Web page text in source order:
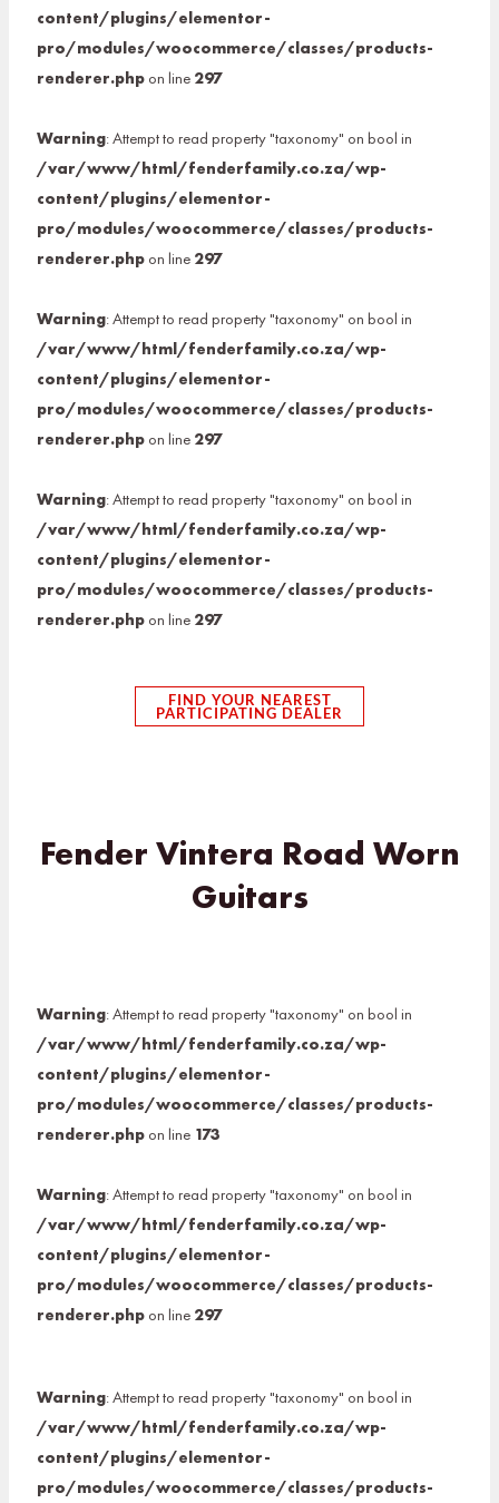
content/plugins/elementor-
pro/modules/woocommerce/classes/products-
renderer.phpon line 297
Warning: Attempt to read property "taxonomy" on bool in
/var/www/html/fenderfamily.co.za/wp-
content/plugins/elementor-
pro/modules/woocommerce/classes/products-
renderer.phpon line 297
Warning: Attempt to read property "taxonomy" on bool in
/var/www/html/fenderfamily.co.za/wp-
content/plugins/elementor-
pro/modules/woocommerce/classes/products-
renderer.phpon line 297
Warning: Attempt to read property "taxonomy" on bool in
/var/www/html/fenderfamily.co.za/wp-
content/plugins/elementor-
pro/modules/woocommerce/classes/products-
renderer.phpon line 297
FIND YOUR NEAREST
PARTICIPATING DEALER
Fender Vintera Road Worn
Guitars
Warning: Attempt to read property "taxonomy" on bool in
/var/www/html/fenderfamily.co.za/wp-
content/plugins/elementor-
pro/modules/woocommerce/classes/products-
renderer.phpon line 173
Warning: Attempt to read property "taxonomy" on bool in
/var/www/html/fenderfamily.co.za/wp-
content/plugins/elementor-
pro/modules/woocommerce/classes/products-
renderer.phpon line 297
Warning: Attempt to read property "taxonomy" on bool in
/var/www/html/fenderfamily.co.za/wp-
content/plugins/elementor-
pro/modules/woocommerce/classes/products-